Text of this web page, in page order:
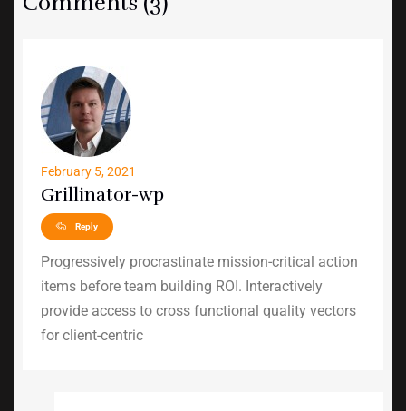
February 5, 2021
Grillinator-wp
Reply
Progressively procrastinate mission-critical action
items before team building ROI. Interactively
provide access to cross functional quality vectors
for client-centric